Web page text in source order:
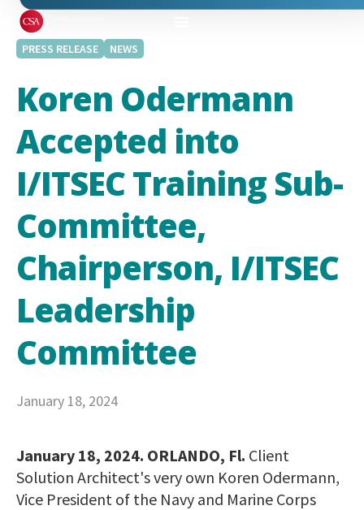
PRESS RELEASE NEWS
Koren Odermann
Accepted into
I/ITSEC Training Sub-
Committee,
Chairperson, I/ITSEC
Leadership
Committee
January 18, 2024
January 18, 2024. ORLANDO, Fl. Client
Solution Architect's very own Koren Odermann,
Vice President of the Navy and Marine Corps